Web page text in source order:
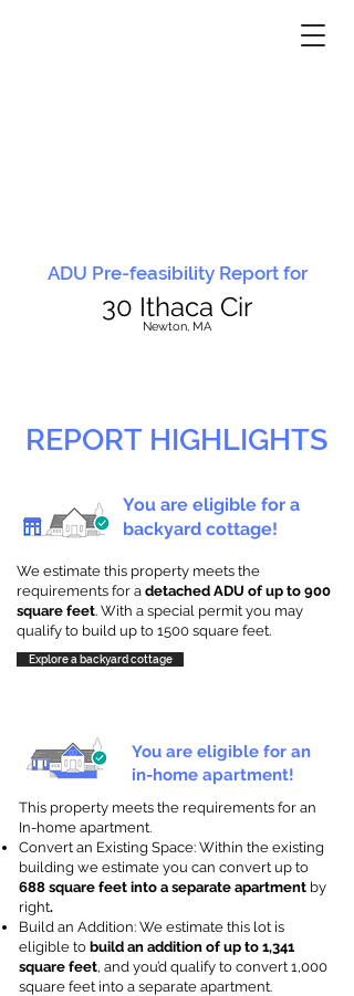
ADU Pre-feasibility Report for
30 Ithaca Cir
Newton, MA
REPORT HIGHLIGHTS
You are eligible for a
backyard cottage!
We estimate this property meets the
requirements for a detached ADU of up to 900
square feet. With a special permit you may
qualify to build up to 1500 square feet.
Explore a backyard cottage
You are eligible for an
in-home apartment!
This property meets the requirements for an
In-home apartment.
Convert an Existing Space: Within the existing
building we estimate you can convert up to
688 square feet into a separate apartment by
right.
Build an Addition: We estimate this lot is
eligible to build an addition of up to 1,341
square feet, and you’d qualify to convert 1,000
square feet into a separate apartment.